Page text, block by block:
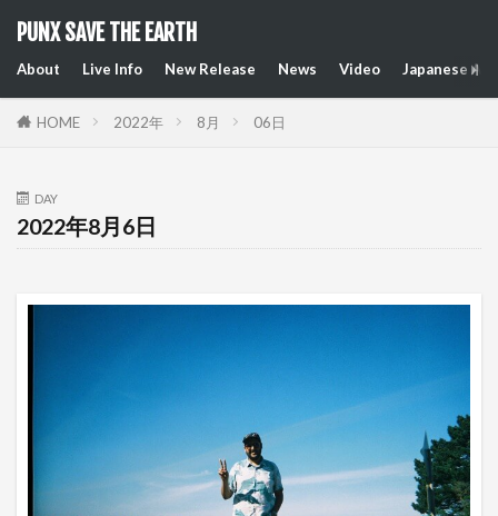
PUNX SAVE THE EARTH
About Live Info New Release News Video Japanese
HOME 2022年 8月 06日
DAY
2022年8月6日